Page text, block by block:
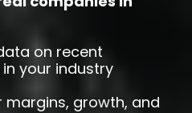
on recent
your industry
margins, growth, and